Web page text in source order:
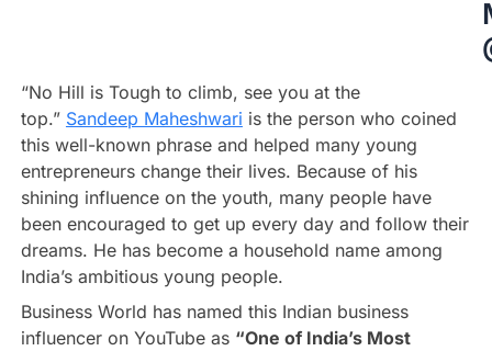
“No Hill is Tough to climb, see you at the
top.” Sandeep Maheshwari is the person who coined
this well-known phrase and helped many young
entrepreneurs change their lives. Because of his
shining influence on the youth, many people have
been encouraged to get up every day and follow their
dreams. He has become a household name among
India’s ambitious young people.
Business World has named this Indian business
influencer on YouTube as “One of India’s Most